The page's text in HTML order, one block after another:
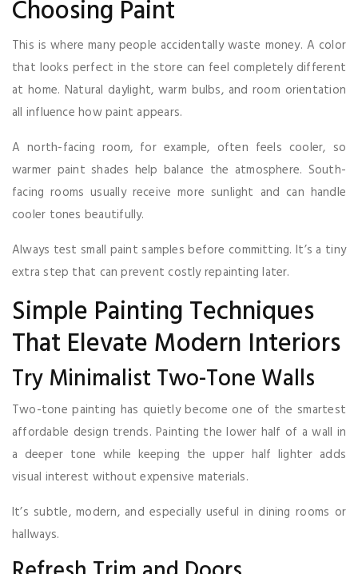
Choosing Paint
This is where many people accidentally waste money. A color
that looks perfect in the store can feel completely different
at home. Natural daylight, warm bulbs, and room orientation
all influence how paint appears.
A north-facing room, for example, often feels cooler, so
warmer paint shades help balance the atmosphere. South-
facing rooms usually receive more sunlight and can handle
cooler tones beautifully.
Always test small paint samples before committing. It’s a tiny
extra step that can prevent costly repainting later.
Simple Painting Techniques
That Elevate Modern Interiors
Try Minimalist Two-Tone Walls
Two-tone painting has quietly become one of the smartest
affordable design trends. Painting the lower half of a wall in
a deeper tone while keeping the upper half lighter adds
visual interest without expensive materials.
It’s subtle, modern, and especially useful in dining rooms or
hallways.